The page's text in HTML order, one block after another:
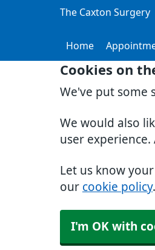
Cookies on
We've put some
We would also
user
Let us know
our cookie policy.
I'm OK with
The Caxton Surgery
Home